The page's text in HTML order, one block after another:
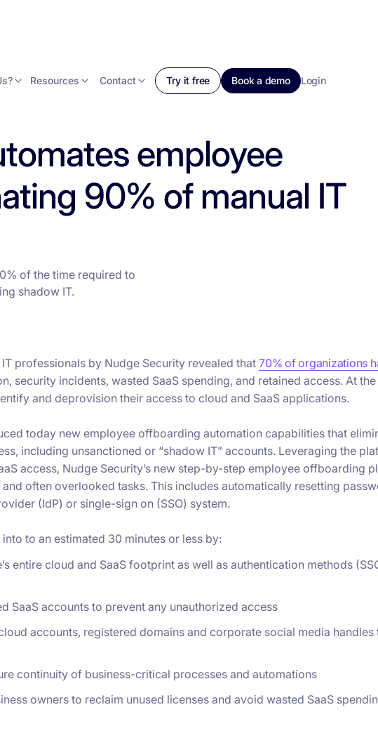
Resources Contact Try it free Book a demo Login
employee
90% of manual IT
of the time required to
shadow IT.
professionals by Nudge Security revealed that 70% of organizations
security incidents, wasted SaaS spending, and retained access. At
and deprovision their access to cloud and SaaS applications.
today new employee offboarding automation capabilities that
including unsanctioned or “shadow IT” accounts. Leveraging the
access, Nudge Security’s new step-by-step employee offboarding
often overlooked tasks. This includes automatically resetting
(IdP) or single-sign on (SSO) system.
to an estimated 30 minutes or less by:
entire cloud and SaaS footprint as well as authentication methods
SaaS accounts to prevent any unauthorized access
accounts, registered domains and corporate social media
continuity of business-critical processes and automations
owners to reclaim unused licenses and avoid wasted SaaS